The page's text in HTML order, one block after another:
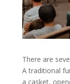
There are
A traditional
a casket,